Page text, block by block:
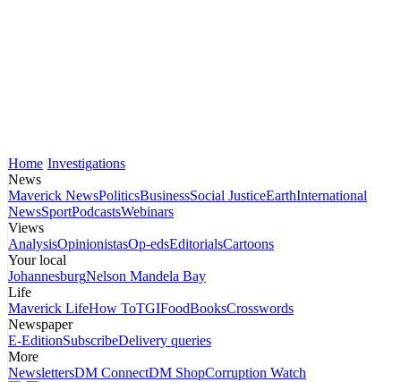
Home Investigations
News
Maverick NewsPoliticsBusinessSocial JusticeEarthInternational
NewsSportPodcastsWebinars
Views
AnalysisOpinionistasOp-edsEditorialsCartoons
Your local
JohannesburgNelson Mandela Bay
Life
Maverick LifeHow ToTGIFoodBooksCrosswords
Newspaper
E-EditionSubscribeDelivery queries
More
NewslettersDM ConnectDM ShopCorruption Watch